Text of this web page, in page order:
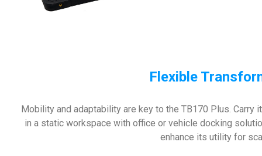
Flexible
Mobility and adaptability are key to the TB170 Plus.
in a static workspace with office or vehicle docking
enhance its utility for